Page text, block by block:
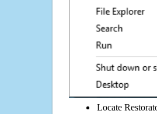
Locate